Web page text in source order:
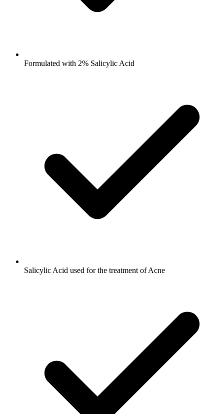
Formulated with 2% Salicylic Acid
Salicylic Acid used for the treatment of Acne